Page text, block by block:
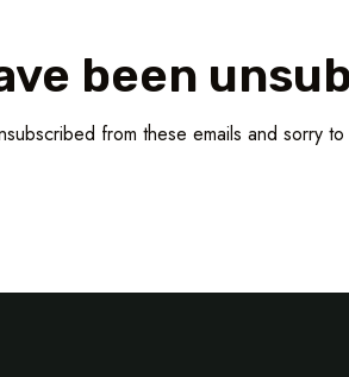
been
from these emails and sorry